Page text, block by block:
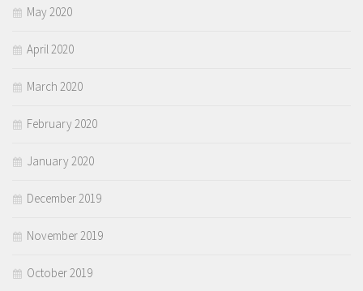
May 2020
April 2020
March 2020
February 2020
January 2020
December 2019
November 2019
October 2019